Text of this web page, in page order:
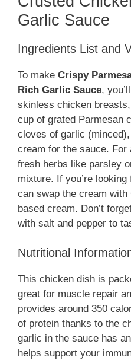
Garlic Sauce
Ingredients List and
To make Crispy
Rich Garlic Sauce,
skinless chicken
cup of grated Parmesan
cloves of garlic
cream for the sauce.
fresh herbs like parsley
mixture. If you’re
can swap the cream
based cream. Don’t
with salt and pepper to
Nutritional
This chicken dish is
great for muscle repair
provides around 350
of protein thanks to the
garlic in the sauce has
helps support your